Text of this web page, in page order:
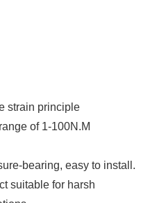
strain principle
of 1-100N.M
bearing, easy to install.
suitable for harsh